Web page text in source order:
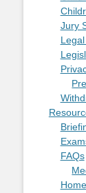
Jury
FAQs